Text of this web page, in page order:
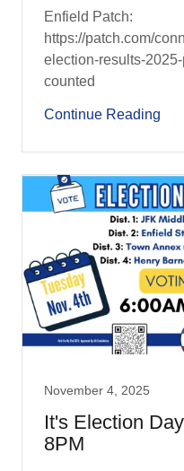
Enfield Patch:
https://patch.com/
election-results-
counted
Continue Reading
November 4, 2025
It's Election
8PM